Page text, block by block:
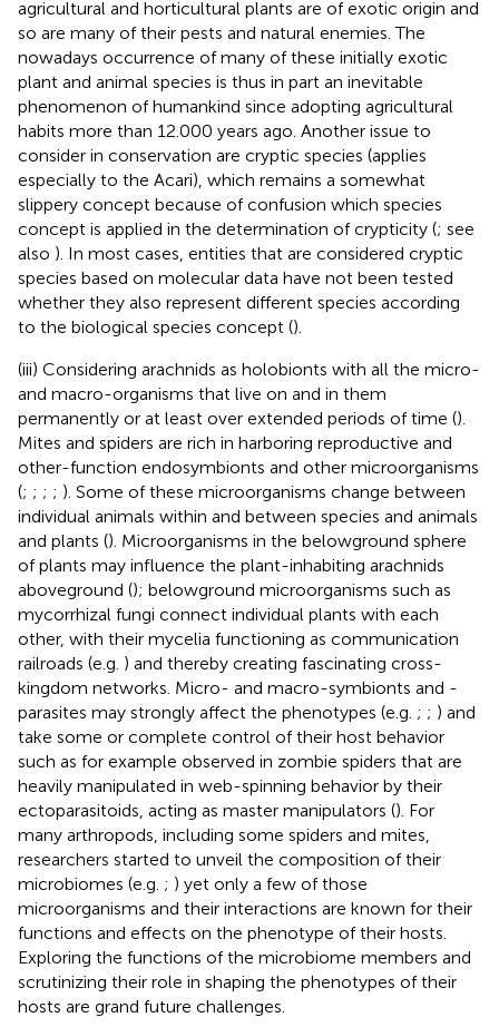
agricultural and horticultural plants are of exotic origin and
so are many of their pests and natural enemies. The
nowadays occurrence of many of these initially exotic
plant and animal species is thus in part an inevitable
phenomenon of humankind since adopting agricultural
habits more than 12.000 years ago. Another issue to
consider in conservation are cryptic species (applies
especially to the Acari), which remains a somewhat
slippery concept because of confusion which species
concept is applied in the determination of crypticity (; see
also ). In most cases, entities that are considered cryptic
species based on molecular data have not been tested
whether they also represent different species according
to the biological species concept ().
(iii) Considering arachnids as holobionts with all the micro-
and macro-organisms that live on and in them
permanently or at least over extended periods of time ().
Mites and spiders are rich in harboring reproductive and
other-function endosymbionts and other microorganisms
(; ; ; ; ). Some of these microorganisms change between
individual animals within and between species and animals
and plants (). Microorganisms in the belowground sphere
of plants may influence the plant-inhabiting arachnids
aboveground (); belowground microorganisms such as
mycorrhizal fungi connect individual plants with each
other, with their mycelia functioning as communication
railroads (e.g. ) and thereby creating fascinating cross-
kingdom networks. Micro- and macro-symbionts and -
parasites may strongly affect the phenotypes (e.g. ; ; ) and
take some or complete control of their host behavior
such as for example observed in zombie spiders that are
heavily manipulated in web-spinning behavior by their
ectoparasitoids, acting as master manipulators (). For
many arthropods, including some spiders and mites,
researchers started to unveil the composition of their
microbiomes (e.g. ; ) yet only a few of those
microorganisms and their interactions are known for their
functions and effects on the phenotype of their hosts.
Exploring the functions of the microbiome members and
scrutinizing their role in shaping the phenotypes of their
hosts are grand future challenges.